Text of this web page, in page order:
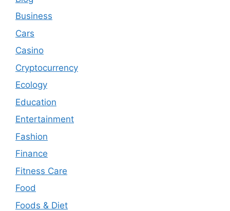
Business
Cars
Casino
Cryptocurrency
Ecology
Education
Entertainment
Fashion
Finance
Fitness Care
Food
Foods & Diet